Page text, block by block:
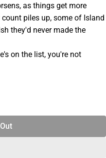
as things get more
piles up, some of Island
they'd never made the
on the list, you're not